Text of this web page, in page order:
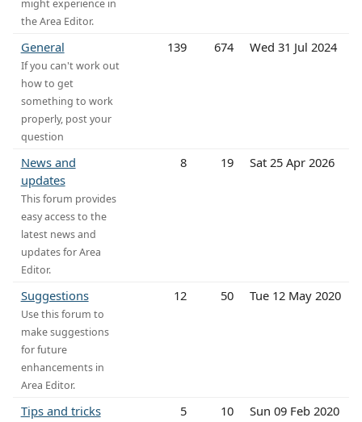
might experience in
the Area Editor.
General
If you can't work out
how to get
something to work
properly, post your
question
139 674 Wed 31 Jul 2024
News and
updates
This forum provides
easy access to the
latest news and
updates for Area
Editor.
8 19 Sat 25 Apr 2026
Suggestions
Use this forum to
make suggestions
for future
enhancements in
Area Editor.
12 50 Tue 12 May 2020
Tips and tricks 5 10 Sun 09 Feb 2020